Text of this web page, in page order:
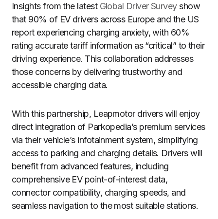
Insights from the latest Global Driver Surveyshow
that 90% of EV drivers across Europe and the US
report experiencing charging anxiety, with 60%
rating accurate tariff information as “critical” to their
driving experience. This collaboration addresses
those concerns by delivering trustworthy and
accessible charging data.
With this partnership, Leapmotor drivers will enjoy
direct integration of Parkopedia’s premium services
via their vehicle’s infotainment system, simplifying
access to parking and charging details. Drivers will
benefit from advanced features, including
comprehensive EV point-of-interest data,
connector compatibility, charging speeds, and
seamless navigation to the most suitable stations.